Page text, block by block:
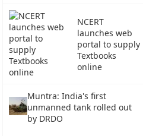
NCERT
launches web
portal to supply
Textbooks
online
Muntra: India's first
unmanned tank rolled out
by DRDO